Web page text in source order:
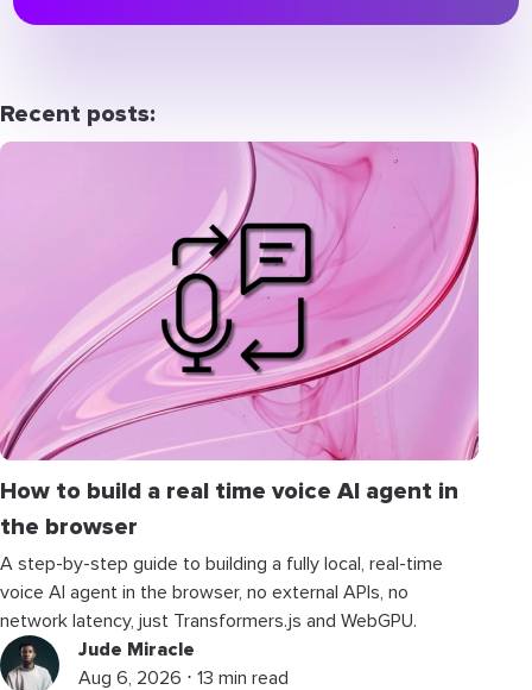
Recent posts:
How to build a real time voice AI agent in
the browser
A step-by-step guide to building a fully local, real-time
voice AI agent in the browser, no external APIs, no
network latency, just Transformers.js and WebGPU.
Jude Miracle
Aug 6, 2026 ⋅ 13 min read